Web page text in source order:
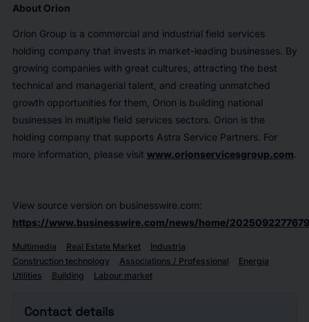
About Orion
Orion Group is a commercial and industrial field services
holding company that invests in market-leading businesses. By
growing companies with great cultures, attracting the best
technical and managerial talent, and creating unmatched
growth opportunities for them, Orion is building national
businesses in multiple field services sectors. Orion is the
holding company that supports Astra Service Partners. For
more information, please visit www.orionservicesgroup.com.
View source version on businesswire.com:
https://www.businesswire.com/news/home/
Multimedia Real Estate Market
Industria
Construction technology
Associations / Professional
Energia
Utilities
Building Labour market
Contact details